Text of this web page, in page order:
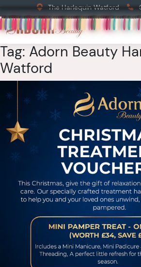
The Harlequin Watford
Tag: Adorn Beauty
Watford